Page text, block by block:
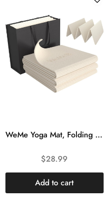
WeMe Yoga Mat, Folding Yoga Mat with TPE Material Non Slip Double-Sided, Anti-Tear, Travel Fitness Mats Foldable 1/4″ Thick for Floor Exercises, Pilates etc, Women Men Home Workout (With Storage Bag)
$28.99
Add to cart